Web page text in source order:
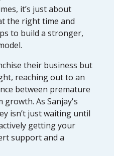
it’s just about
the right time and
to build a stronger,
their business but
reaching out to an
between premature
As Sanjay's
isn’t just waiting until
getting your
support and a